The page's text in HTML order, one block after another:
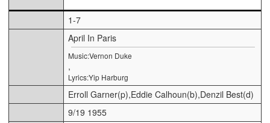
1-7
April In Paris
Music:Vernon Duke
,
Lyrics:Yip Harburg
Erroll Garner(p),Eddie Calhoun(b),Denzil Best(d)
9/19 1955